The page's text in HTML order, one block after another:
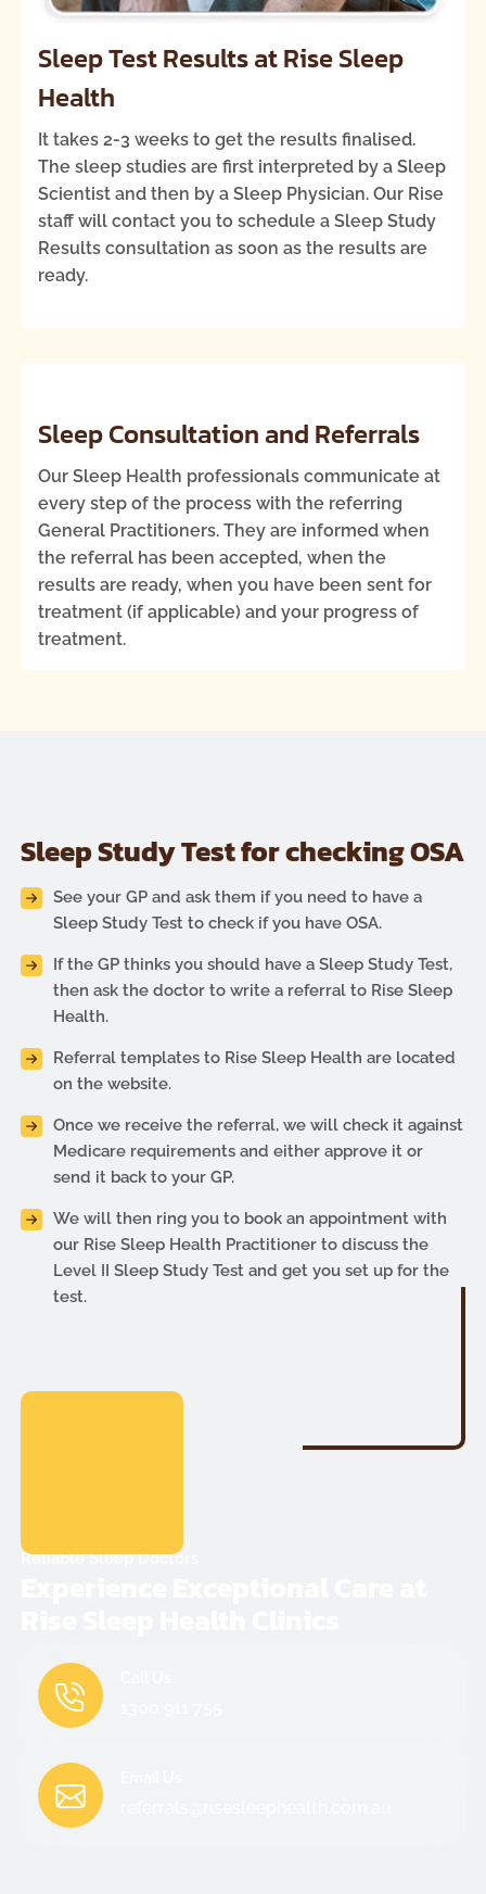
Sleep Test Results at Rise Sleep
Health
It takes 2-3 weeks to get the results finalised.
The sleep studies are first interpreted by a Sleep
Scientist and then by a Sleep Physician. Our Rise
staff will contact you to schedule a Sleep Study
Results consultation as soon as the results are
ready.
Sleep Consultation and Referrals
Our Sleep Health professionals communicate at
every step of the process with the referring
General Practitioners. They are informed when
the referral has been accepted, when the
results are ready, when you have been sent for
treatment (if applicable) and your progress of
treatment.
Sleep Study Test for checking OSA
See your GP and ask them if you need to have a
Sleep Study Test to check if you have OSA.
If the GP thinks you should have a Sleep Study Test,
then ask the doctor to write a referral to Rise Sleep
Health.
Referral templates to Rise Sleep Health are located
on the website.
Once we receive the referral, we will check it against
Medicare requirements and either approve it or
send it back to your GP.
We will then ring you to book an appointment with
our Rise Sleep Health Practitioner to discuss the
Level II Sleep Study Test and get you set up for the
test.
Reliable Sleep Doctors